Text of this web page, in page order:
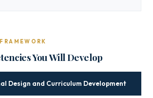
You Will Develop
Design and Curriculum Development